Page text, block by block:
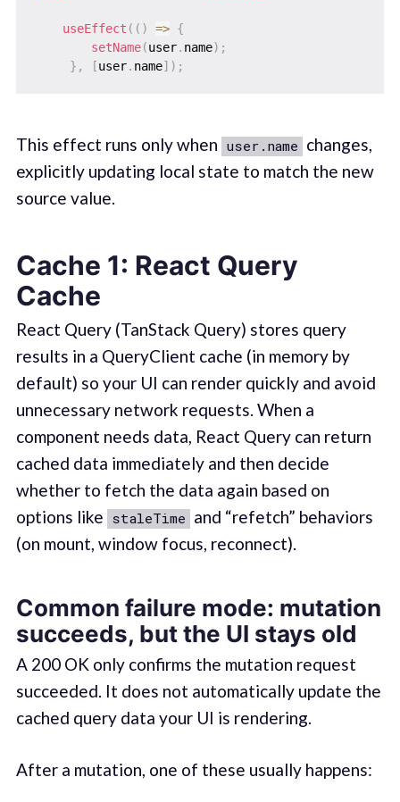
useEffect ( ( ) => {
setName(user. name) ;
} , [user. name] ) ;
This effect runs only when user.name changes,
explicitly updating local state to match the new
source value.
Cache 1: React Query
Cache
React Query (TanStack Query) stores query
results in a QueryClient cache (in memory by
default) so your UI can render quickly and avoid
unnecessary network requests. When a
component needs data, React Query can return
cached data immediately and then decide
whether to fetch the data again based on
options like staleTime and “refetch” behaviors
(on mount, window focus, reconnect).
Common failure mode: mutation
succeeds, but the UI stays old
A 200 OK only confirms the mutation request
succeeded. It does not automatically update the
cached query data your UI is rendering.
After a mutation, one of these usually happens: